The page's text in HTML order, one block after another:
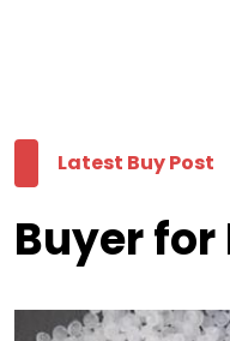
Latest Buy Post
Buyer for